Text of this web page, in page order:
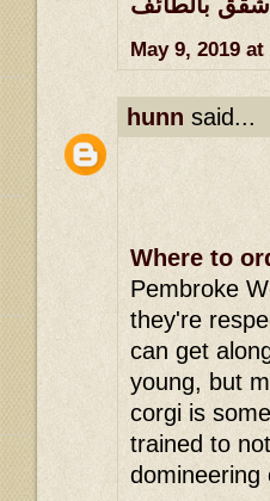
May 9, 2019 at
hunn said...
Where to
Pembroke
they're
can get
young, but
corgi is
trained to
domineering